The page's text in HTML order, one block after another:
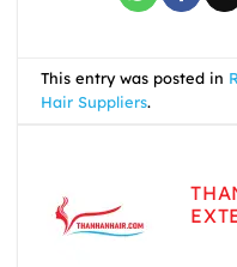
This entry was posted in
Hair Suppliers.